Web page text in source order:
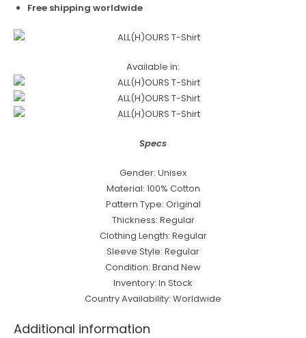
Free shipping worldwide
Available in:
Specs
Gender: Unisex
Material: 100% Cotton
Pattern Type: Original
Thickness: Regular
Clothing Length: Regular
Sleeve Style: Regular
Condition: Brand New
Inventory: In Stock
Country Availability: Worldwide
Additional information